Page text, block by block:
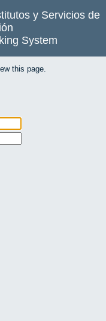
y Servicios de
System
this page.